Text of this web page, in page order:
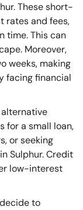
These short-
rates and fees,
time. This can
Moreover,
weeks, making
facing financial
for a small loan,
or seeking
Sulphur. Credit
low-interest
to